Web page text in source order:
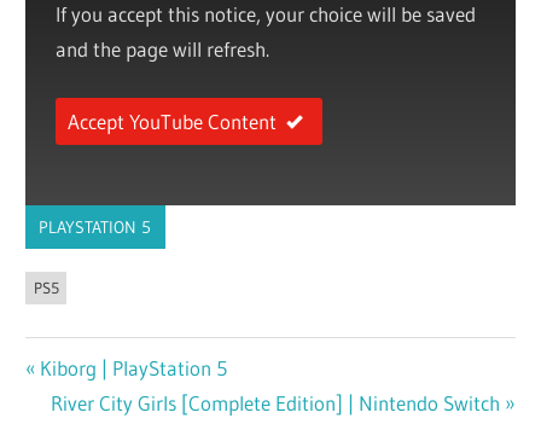
If you accept this notice, your choice will be saved
and the page will refresh.
Accept YouTube Content
PLAYSTATION 5
PS5
Post
Previous
Post:
Kiborg | PlayStation 5
Next
River City Girls [Complete Edition] | Nintendo Switch